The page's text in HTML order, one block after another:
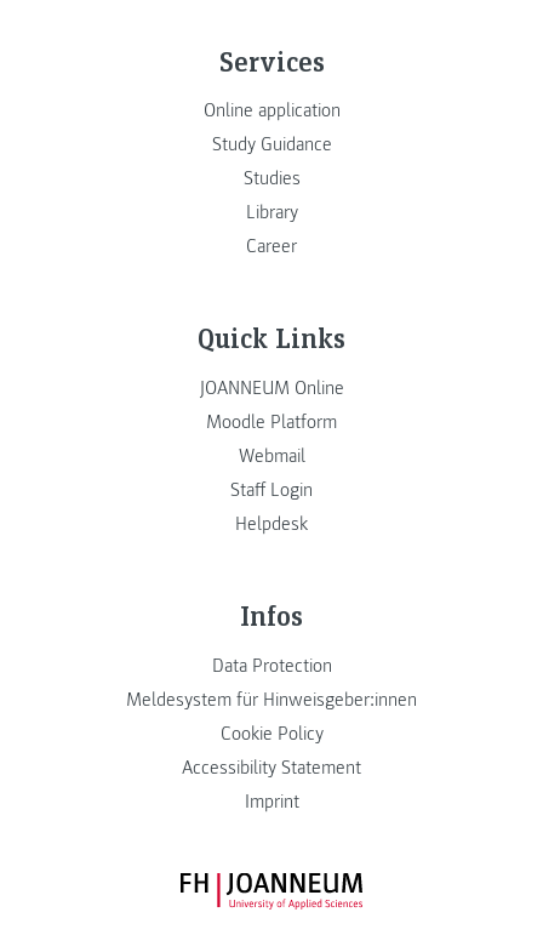
Services
Online application
Study Guidance
Studies
Library
Career
Quick Links
JOANNEUM Online
Moodle Platform
Webmail
Staff Login
Helpdesk
Infos
Data Protection
Meldesystem für Hinweisgeber:innen
Cookie Policy
Accessibility Statement
Imprint
FH JOANNEUM Logo